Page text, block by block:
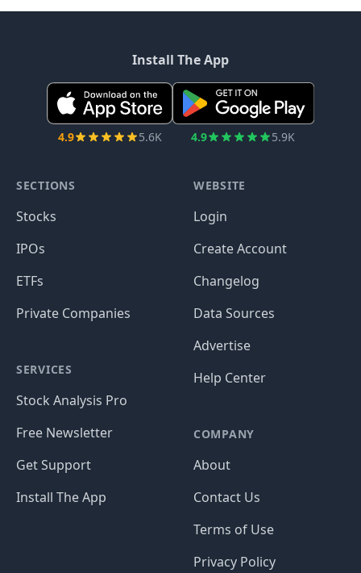
Install The App
4.9 5.6K 4.9 5.9K
SECTIONS
Stocks
IPOs
ETFs
Private Companies
SERVICES
Stock Analysis Pro
Free Newsletter
Get Support
Install The App
WEBSITE
Login
Create Account
Changelog
Data Sources
Advertise
Help Center
COMPANY
About
Contact Us
Terms of Use
Privacy Policy